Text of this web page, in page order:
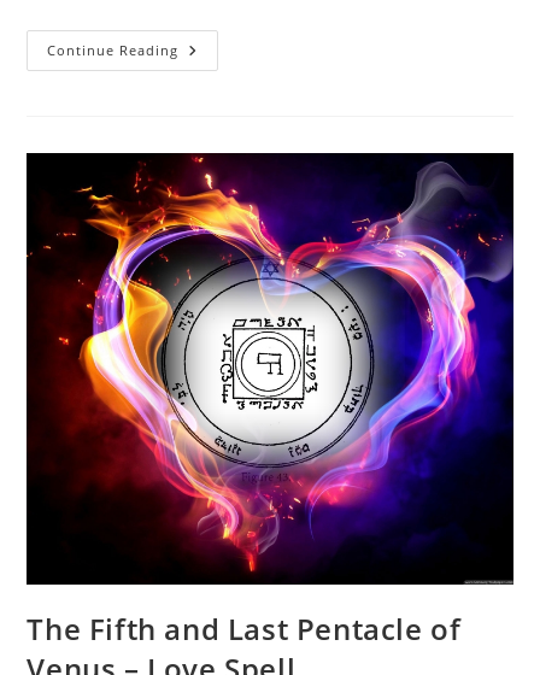
Continue Reading Another
Experience
Of
Saturn
–
An
Operation
Of
Ruin.
The Fifth and Last Pentacle of